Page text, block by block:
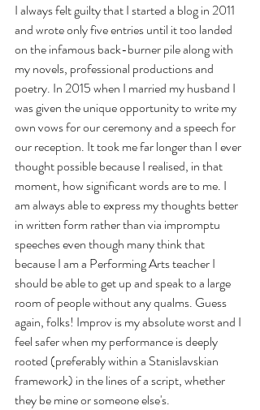
I always felt guilty that I started a blog in 2011
and wrote only five entries until it too landed
on the infamous back-burner pile along with
my novels, professional productions and
poetry. In 2015 when I married my husband I
was given the unique opportunity to write my
own vows for our ceremony and a speech for
our reception. It took me far longer than I ever
thought possible because I realised, in that
moment, how significant words are to me. I
am always able to express my thoughts better
in written form rather than via impromptu
speeches even though many think that
because I am a Performing Arts teacher I
should be able to get up and speak to a large
room of people without any qualms. Guess
again, folks! Improv is my absolute worst and I
feel safer when my performance is deeply
rooted (preferably within a Stanislavskian
framework) in the lines of a script, whether
they be mine or someone else's.